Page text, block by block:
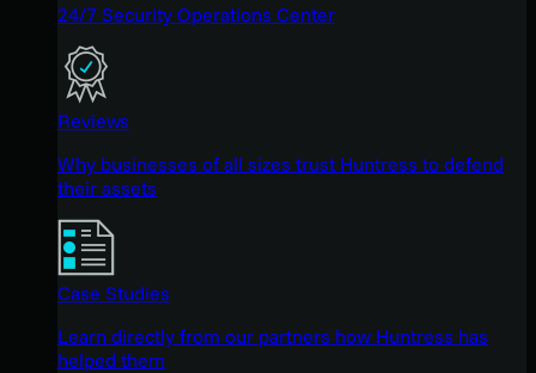
24/7 Security Operations Center
Reviews
Why businesses of all sizes trust Huntress to defend
their assets
Case Studies
Learn directly from our partners how Huntress has
helped them